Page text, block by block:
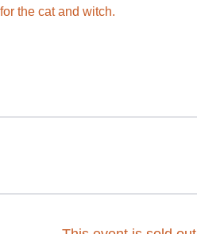
the cat and witch.